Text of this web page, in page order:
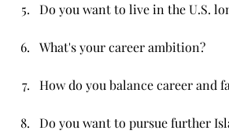
Do you want to live in the U.S.
What's your career ambition?
How do you balance career and
Do you want to pursue further